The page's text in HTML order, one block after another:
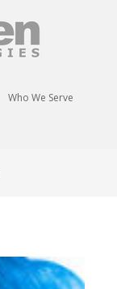
Who We Serve